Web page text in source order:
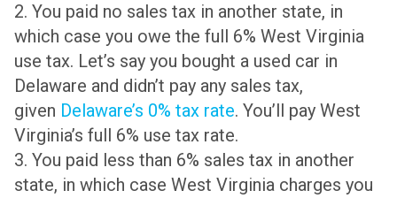
2. You paid no sales tax in another state, in
which case you owe the full 6% West Virginia
use tax. Let’s say you bought a used car in
Delaware and didn’t pay any sales tax,
given Delaware’s 0% tax rate. You’ll pay West
Virginia’s full 6% use tax rate.
3. You paid less than 6% sales tax in another
state, in which case West Virginia charges you